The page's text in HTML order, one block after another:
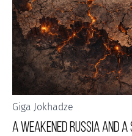
Giga Jokhadze
A weakened Russia and